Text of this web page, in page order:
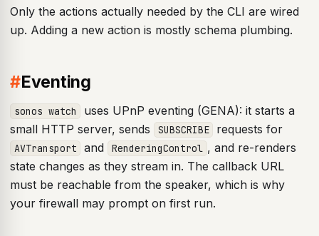
Only the actions actually needed by the CLI are wired
up. Adding a new action is mostly schema plumbing.
#Eventing
sonos watch
uses UPnP eventing (GENA): it starts a
small HTTP server, sends
SUBSCRIBE requests for
AVTransport and RenderingControl , and re-renders
state changes as they stream in. The callback URL
must be reachable from the speaker, which is why
your firewall may prompt on first run.